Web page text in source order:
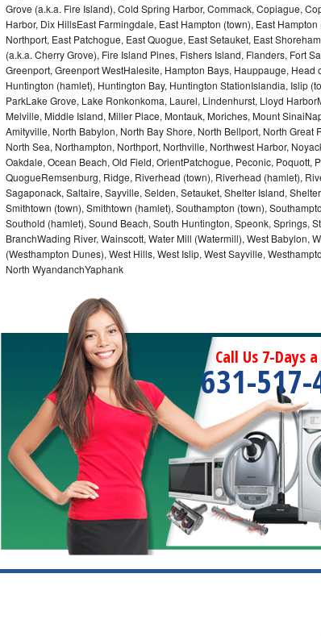
Bosch 800 Series Repair
Samsung Aquajet Repair
Samsung Superspeed Repair
LG Studio Repair
LG Turbowash Repair
LG Stackable Repair
LG Steam Repair
GE True Temp Repair
Bosch Ascenta Repair
Bosch Nexxt Repair
Bosch Exxcel Repair
GE Profile Advantium Repair
Maytag Atlantis Repair
Sub-Zero Pro 48 Repair
Sub-Zero BI-30U Repair
Grove (a.k.a. Fire Island), Cold Spring Harbor, Commack, Copiague,
Harbor, Dix HillsEast Farmingdale, East Hampton (town), East
Northport, East Patchogue, East Quogue, East Setauket, East
(a.k.a. Cherry Grove), Fire Island Pines, Fishers Island, Flanders, Fort
Greenport, Greenport WestHalesite, Hampton Bays, Hauppauge,
Huntington (hamlet), Huntington Bay, Huntington StationIslandia, Islip
ParkLake Grove, Lake Ronkonkoma, Laurel, Lindenhurst, Lloyd
Melville, Middle Island, Miller Place, Montauk, Moriches, Mount
Amityville, North Babylon, North Bay Shore, North Bellport, North
North Sea, Northampton, Northport, Northville, Northwest Harbor,
Oakdale, Ocean Beach, Old Field, OrientPatchogue, Peconic, Poquott,
QuogueRemsenburg, Ridge, Riverhead (town), Riverhead (hamlet),
Sagaponack, Saltaire, Sayville, Selden, Setauket, Shelter Island,
Smithtown (town), Smithtown (hamlet), Southampton (town),
Southold (hamlet), Sound Beach, South Huntington, Speonk, Springs,
BranchWading River, Wainscott, Water Mill (Watermill), West Babylon,
(Westhampton Dunes), West Hills, West Islip, West Sayville,
North WyandanchYaphank
Call Us 7-Days
631-517-